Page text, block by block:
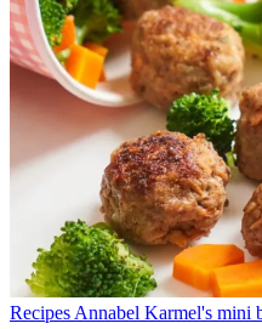
Recipes Annabel Karmel's mini